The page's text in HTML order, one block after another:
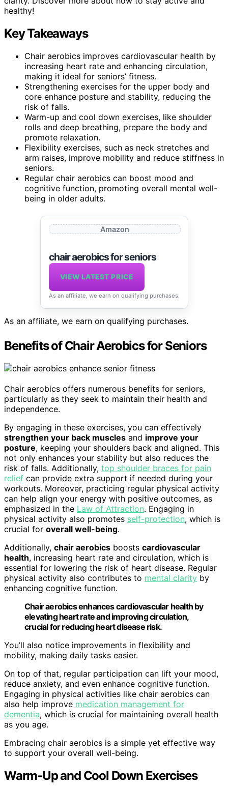
healthy!
Key Takeaways
Chair aerobics improves cardiovascular health by
increasing heart rate and enhancing circulation,
making it ideal for seniors’ fitness.
Strengthening exercises for the upper body and
core enhance posture and stability, reducing the
risk of falls.
Warm-up and cool down exercises, like shoulder
rolls and deep breathing, prepare the body and
promote relaxation.
Flexibility exercises, such as neck stretches and
arm raises, improve mobility and reduce stiffness in
seniors.
Regular chair aerobics can boost mood and
cognitive function, promoting overall mental well-
being in older adults.
Amazon
chair aerobics for seniors
VIEW LATEST PRICE
As an affiliate, we earn on qualifying purchases.
As an affiliate, we earn on qualifying purchases.
Benefits of Chair Aerobics for Seniors
Chair aerobics offers numerous benefits for seniors,
particularly as they seek to maintain their health and
independence.
By engaging in these exercises, you can effectively
strengthen your back muscles and improve your
posture, keeping your shoulders back and aligned. This
not only enhances your stability but also reduces the
risk of falls. Additionally, top shoulder braces for pain
relief can provide extra support if needed during your
workouts. Moreover, practicing regular physical activity
can help align your energy with positive outcomes, as
emphasized in the Law of Attraction. Engaging in
physical activity also promotes self-protection, which is
crucial for overall well-being.
Additionally, chair aerobics boosts cardiovascular
health, increasing heart rate and circulation, which is
essential for lowering the risk of heart disease. Regular
physical activity also contributes to mental clarity by
enhancing cognitive function.
Chair aerobics enhances cardiovascular health by
elevating heart rate and improving circulation,
crucial for reducing heart disease risk.
You’ll also notice improvements in flexibility and
mobility, making daily tasks easier.
On top of that, regular participation can lift your mood,
reduce anxiety, and even enhance cognitive function.
Engaging in physical activities like chair aerobics can
also help improve medication management for
dementia, which is crucial for maintaining overall health
as you age.
Embracing chair aerobics is a simple yet effective way
to support your overall well-being.
Warm-Up and Cool Down Exercises